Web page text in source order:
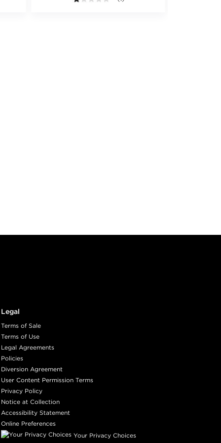
Legal
Terms of Sale
Terms of Use
Legal Agreements
Policies
Diversion Agreement
User Content Permission Terms
Privacy Policy
Notice at Collection
Accessibility Statement
Online Preferences
Your Privacy Choices